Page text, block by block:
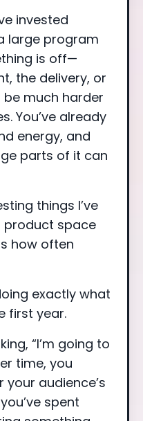
invested
large program
is off—
the delivery, or
much harder
You’ve already
energy, and
parts of it can
things I’ve
product space
how often
exactly what
first year.
“I’m going to
time, you
audience’s
spent